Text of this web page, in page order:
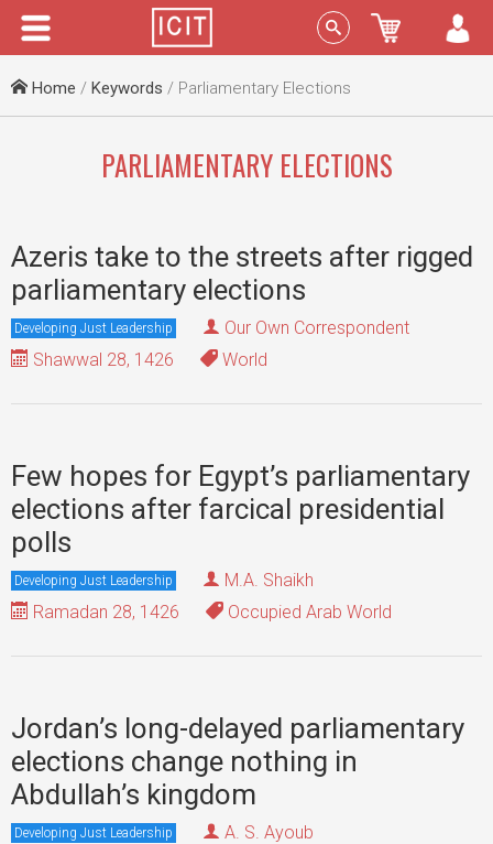
Menu Sign In
Home / Keywords / Parliamentary Elections
PARLIAMENTARY ELECTIONS
Azeris take to the streets after rigged
parliamentary elections
Developing Just Leadership
Our Own Correspondent
Shawwal 28, 1426
World
Few hopes for Egypt’s parliamentary
elections after farcical presidential
polls
Developing Just Leadership
M.A. Shaikh
Ramadan 28, 1426
Occupied Arab World
Jordan’s long-delayed parliamentary
elections change nothing in
Abdullah’s kingdom
Developing Just Leadership
A. S. Ayoub